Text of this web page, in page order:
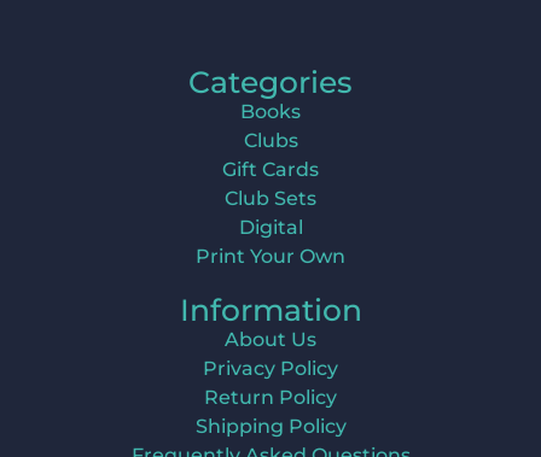
Categories
Books
Clubs
Gift Cards
Club Sets
Digital
Print Your Own
Information
About Us
Privacy Policy
Return Policy
Shipping Policy